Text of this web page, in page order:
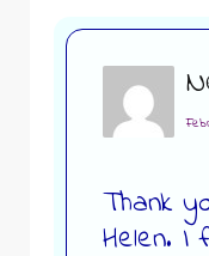
Thank
Helen. I